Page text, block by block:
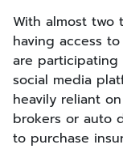
With almost two
having access
are participating
social media
heavily reliant
brokers or auto
to purchase